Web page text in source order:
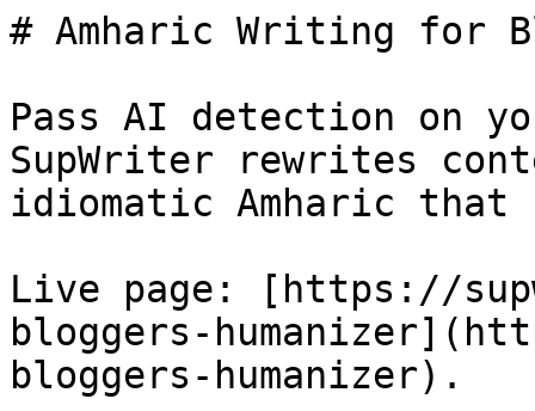
# Amharic Writing for
Pass AI detection on
SupWriter rewrites
idiomatic Amharic that
Live page: [https://
bloggers-
bloggers-humanizer).